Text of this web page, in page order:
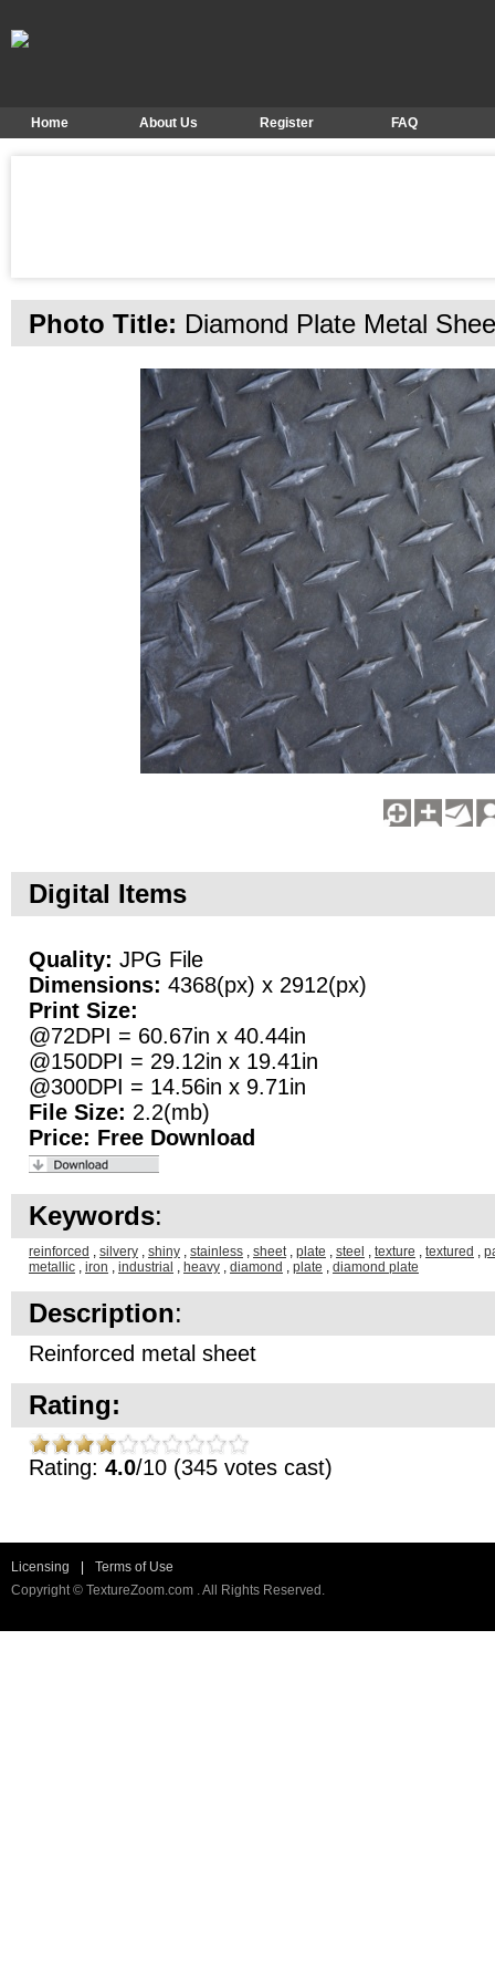
Home About Us Register FAQ
Photo Title: Diamond Plate Metal
Digital Items
Quality: JPG File
Dimensions: 4368(px) x 2912(px)
Print Size:
@72DPI = 60.67in x 40.44in
@150DPI = 29.12in x 19.41in
@300DPI = 14.56in x 9.71in
File Size: 2.2(mb)
Price: Free Download
Keywords:
reinforced , silvery , shiny , stainless , sheet, plate , steel , texture , textured ,
metallic , iron , industrial , heavy , diamond , plate , diamond plate
Description:
Reinforced metal sheet
Rating:
Rating: 4.0/10 (345 votes cast)
Licensing
Terms of Use
Copyright © TextureZoom.com . All Rights Reserved.